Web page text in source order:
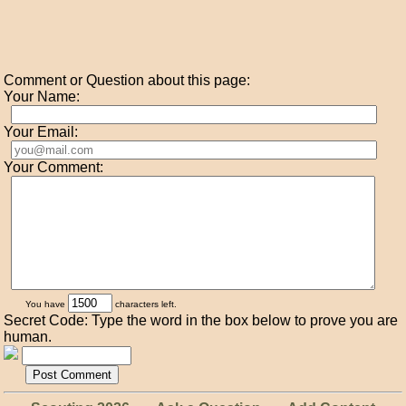
Comment or Question about this page:
Your Name:
Your Email:
Your Comment:
You have characters left.
Secret Code: Type the word in the box below to prove you are
human.